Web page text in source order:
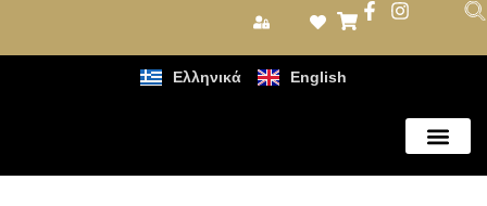
Ελληνικά English